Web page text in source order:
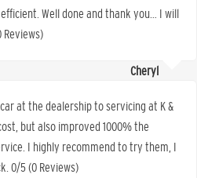
Well done and thank you… I will
Cheryl
at the dealership to servicing at K &
but also improved 1000% the
I highly recommend to try them, I
0/5 (0 Reviews)